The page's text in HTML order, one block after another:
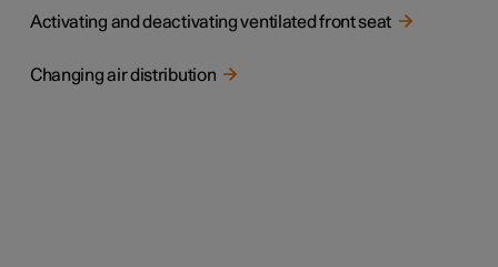
Activating and deactivating ventilated front seat
Changing air distribution